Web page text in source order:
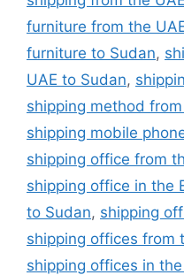
furniture from the
furniture to Sudan,
UAE to Sudan,
shipping method
shipping mobile
shipping office from
shipping office in the
to Sudan, shipping
shipping offices from
shipping offices in